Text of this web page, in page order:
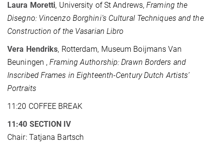
Laura Moretti, University of St Andrews,Framing the
Disegno: Vincenzo Borghini’s Cultural Techniques and the
Construction of the Vasarian Libro
Vera Hendriks, Rotterdam, Museum Boijmans Van
Beuningen ,Framing Authorship: Drawn Borders and
Inscribed Frames in Eighteenth-Century Dutch Artists’
Portraits
11:20 COFFEE BREAK
11:40 SECTION IV
Chair: Tatjana Bartsch